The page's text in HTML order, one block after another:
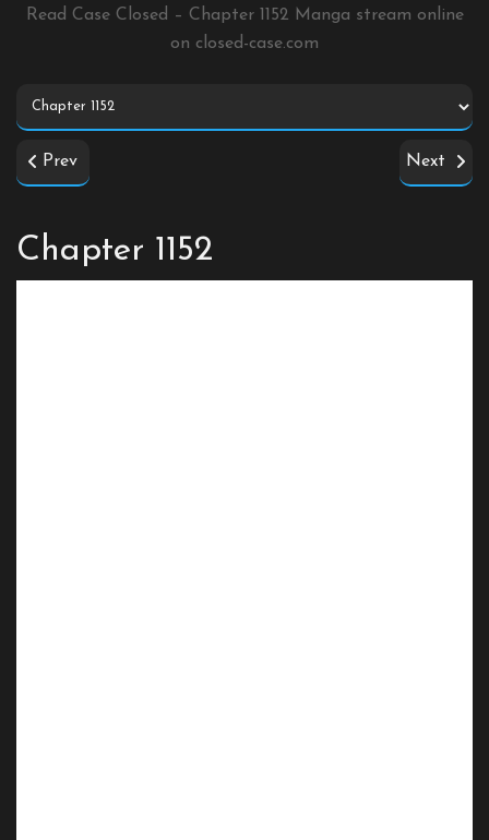
Read Case Closed – Chapter 1152 Manga stream online
on closed-case.com
Prev Next
Chapter 1152